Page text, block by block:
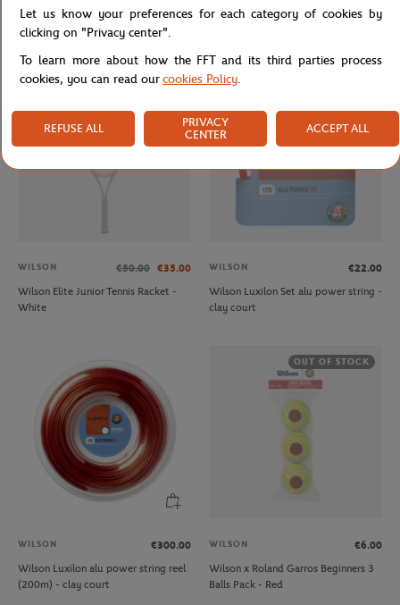
Unisex Windbreaker Rolex Paris
Masters - Navy & White
Unisex zip-up sweat Lacoste ball boy
OUT OF STOCK
WILSON €50.00 €35.00
Wilson Elite Junior Tennis Racket -
White
WILSON
€22.00
Wilson Luxilon Set alu power string -
clay court
WILSON
€300.00
Wilson Luxilon alu power string reel
(200m) - clay court
OUT OF STOCK
WILSON
€6.00
Wilson x Roland Garros Beginners 3
Balls Pack - Red
Let us know your preferences for each category of cookies by
clicking on "Privacy center".
To learn more about how the FFT and its third parties process
cookies, you can read ourcookies Policy.
REFUSE ALL
PRIVACY
CENTER
ACCEPT ALL